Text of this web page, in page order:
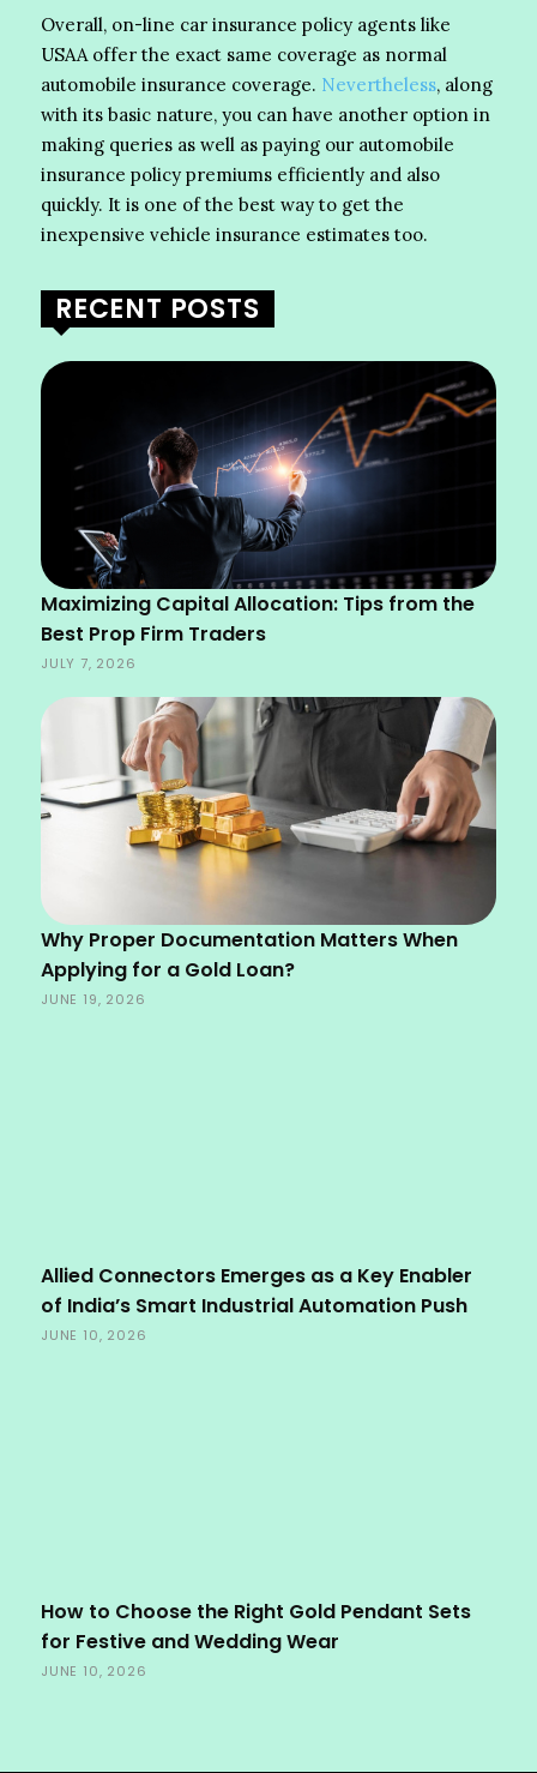
Overall, on-line car insurance policy agents like
USAA offer the exact same coverage as normal
automobile insurance coverage. Nevertheless, along
with its basic nature, you can have another option in
making queries as well as paying our automobile
insurance policy premiums efficiently and also
quickly. It is one of the best way to get the
inexpensive vehicle insurance estimates too.
RECENT POSTS
Maximizing Capital Allocation: Tips from the
Best Prop Firm Traders
JULY 7, 2026
Why Proper Documentation Matters When
Applying for a Gold Loan?
JUNE 19, 2026
Allied Connectors Emerges as a Key Enabler
of India’s Smart Industrial Automation Push
JUNE 10, 2026
How to Choose the Right Gold Pendant Sets
for Festive and Wedding Wear
JUNE 10, 2026